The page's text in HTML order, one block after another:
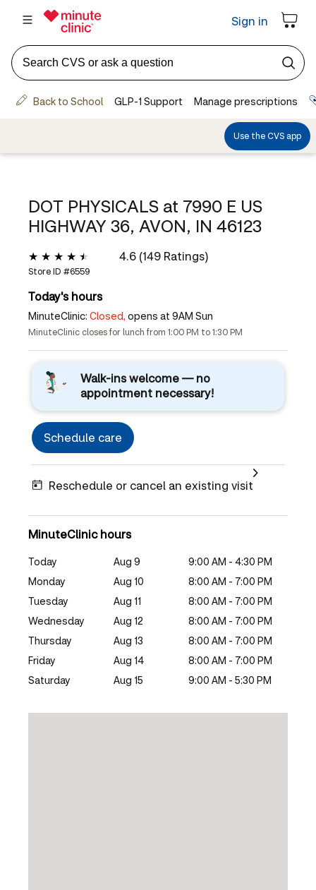
DOT PHYSICALS at 7990 E US
HIGHWAY 36, AVON, IN 46123
4.6 (149 Ratings)
Store ID #6559
Today's hours
MinuteClinic: Closed, opens at 9AM Sun
MinuteClinic closes for lunch from 1:00 PM to 1:30 PM
Walk-ins welcome — no
appointment necessary!
Schedule care
Reschedule or cancel an existing visit
MinuteClinic hours
Today Aug 9
9:00 AM - 4:30 PM
Monday
Aug 10
8:00 AM - 7:00 PM
Tuesday
Aug 11
8:00 AM - 7:00 PM
Wednesday
Aug 12
8:00 AM - 7:00 PM
Thursday
Aug 13
8:00 AM - 7:00 PM
Friday
Aug 14
8:00 AM - 7:00 PM
Saturday
Aug 15 9:00 AM - 5:30 PM